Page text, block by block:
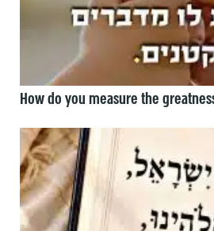
How do you measure the